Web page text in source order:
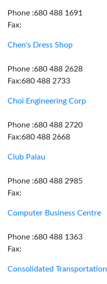
Phone :680 488 1691
Fax:
Chen's Dress Shop
Phone :680 488 2628
Fax:680 488 2733
Choi Engineering Corp
Phone :680 488 2720
Fax:680 488 2668
Club Palau
Phone :680 488 2985
Fax:
Computer Business Centre
Phone :680 488 1363
Fax:
Consolidated Transportation